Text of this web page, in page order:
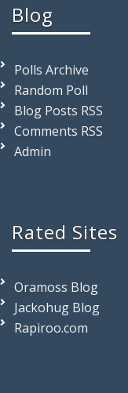
Blog
Polls Archive
Random Poll
Blog Posts RSS
Comments RSS
Admin
Rated Sites
Oramoss Blog
Jackohug Blog
Rapiroo.com